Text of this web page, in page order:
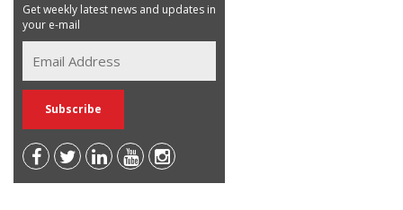
Get weekly latest news and updates in
your e-mail